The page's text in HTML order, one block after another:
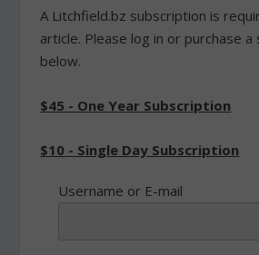
A Litchfield.bz subscription is
article. Please log in or purchase a
below.
$45 - One Year Subscription
$10 - Single Day Subscription
Username or E-mail